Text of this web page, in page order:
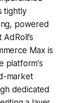
tightly
powered
Max is
platform's
market
dedicated